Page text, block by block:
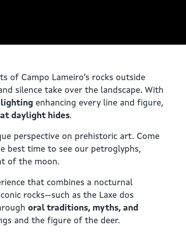
of Campo Lameiro’s rocks outside
silence take over the landscape. With
lighting enhancing every line and figure,
daylight hides.
perspective on prehistoric art. Come
best time to see our petroglyphs,
of the moon.
that combines a nocturnal
rocks—such as the Laxe dos
oral traditions, myths, and
and the figure of the deer.